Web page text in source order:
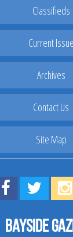
Classifieds
Current Issue
Archives
Contact Us
Site Map
Find us onVisit us
Bayside